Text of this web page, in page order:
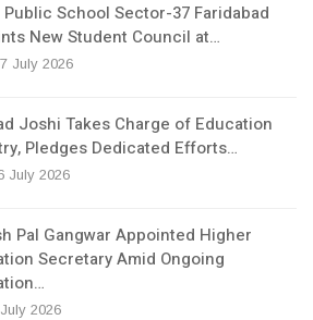
Public School Sector-37 Faridabad
New Student Council at…
July 2026
Joshi Takes Charge of Education
Pledges Dedicated Efforts…
July 2026
Pal Gangwar Appointed Higher
Secretary Amid Ongoing
2026